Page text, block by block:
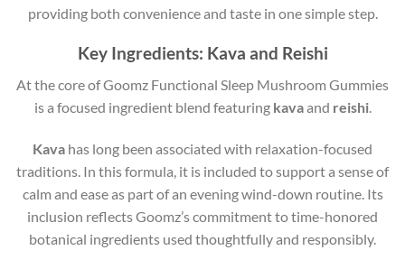
providing both convenience and taste in one simple step.
Key Ingredients: Kava and Reishi
At the core of Goomz Functional Sleep Mushroom Gummies
is a focused ingredient blend featuring kavaand reishi.
Kava has long been associated with relaxation-focused
traditions. In this formula, it is included to support a sense of
calm and ease as part of an evening wind-down routine. Its
inclusion reflects Goomz’s commitment to time-honored
botanical ingredients used thoughtfully and responsibly.